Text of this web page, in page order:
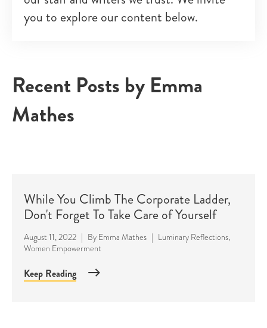
you to explore our content below.
Recent Posts by Emma
Mathes
While You Climb The Corporate Ladder,
Don't Forget To Take Care of Yourself
August 11, 2022 | By Emma Mathes | Luminary Reflections,
Women Empowerment
Keep Reading